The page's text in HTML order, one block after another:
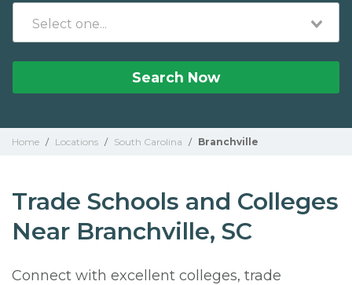
Search Now
Home / Locations / South Carolina / Branchville
Trade Schools and Colleges
Near Branchville, SC
Connect with excellent colleges, trade